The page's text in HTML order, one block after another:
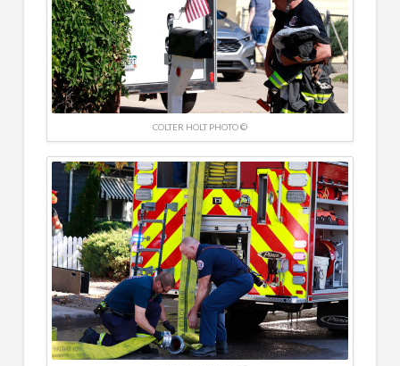
COLTER HOLT PHOTO ©